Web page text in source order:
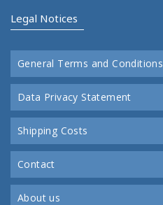
Legal Notices
General Terms and Conditions
Data Privacy Statement
Shipping Costs
Contact
About us